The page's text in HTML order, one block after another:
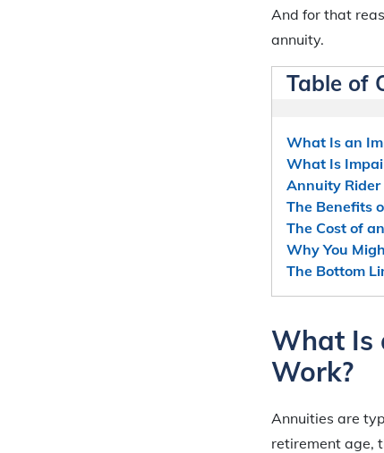
And for that
annuity.
Table of
What Is an
What Is
Annuity Rider
The Benefits
The Cost of
Why You
The Bottom
What Is
Work?
Annuities are
retirement age,